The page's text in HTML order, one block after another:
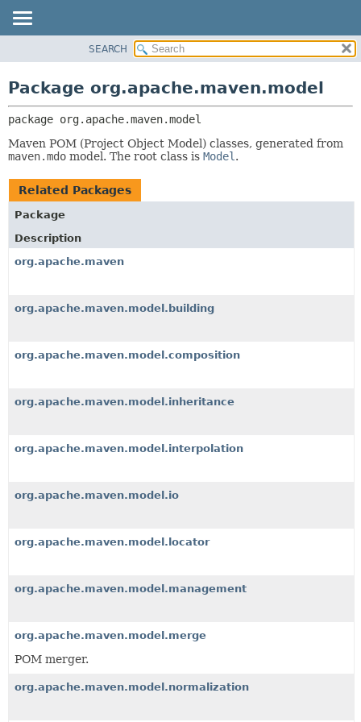
CLASS
USE
TREE
DEPRECATED
INDEX
HELP
RELATED PACKAGES
SEARCH
Package org.apache.maven.model
package org.apache.maven.model
Maven POM (Project Object Model) classes, generated from
maven.mdo model. The root class is Model .
Related Packages
Package
Description
org.apache.maven
org.apache.maven.model.building
org.apache.maven.model.composition
org.apache.maven.model.inheritance
org.apache.maven.model.interpolation
org.apache.maven.model.io
org.apache.maven.model.locator
org.apache.maven.model.management
org.apache.maven.model.merge
POM merger.
org.apache.maven.model.normalization